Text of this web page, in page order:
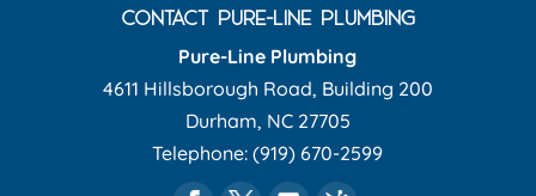
CONTACT PURE-LINE PLUMBING
Pure-Line Plumbing
4611 Hillsborough Road, Building 200
Durham, NC 27705
Telephone:(919) 670-2599